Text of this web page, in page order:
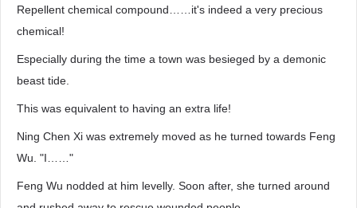
Repellent chemical compound……it's indeed a very precious
chemical!
Especially during the time a town was besieged by a demonic
beast tide.
This was equivalent to having an extra life!
Ning Chen Xi was extremely moved as he turned towards Feng
Wu. "I……"
Feng Wu nodded at him levelly. Soon after, she turned around